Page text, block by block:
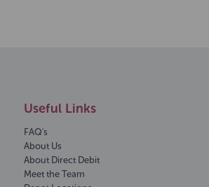
Useful Links
FAQ's
About Us
About Direct Debit
Meet the Team